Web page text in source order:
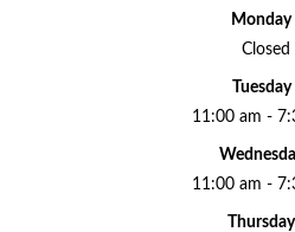
Monday
Closed
Tuesday
11:00 am -
11:00 am -
Thursday